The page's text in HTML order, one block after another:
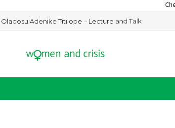
Check out
Adenike Titilope – Lecture and Talk